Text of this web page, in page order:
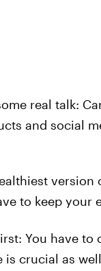
real talk:
and social
to keep your
You have to
is crucial as